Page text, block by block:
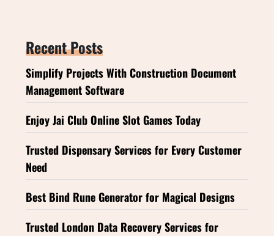
Recent Posts
Simplify Projects With Construction Document
Management Software
Enjoy Jai Club Online Slot Games Today
Trusted Dispensary Services for Every Customer
Need
Best Bind Rune Generator for Magical Designs
Trusted London Data Recovery Services for